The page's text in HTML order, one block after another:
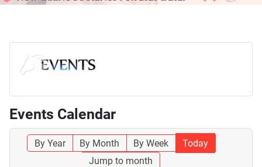
Events Calendar
By Year By Month By Week
Today
Jump to month